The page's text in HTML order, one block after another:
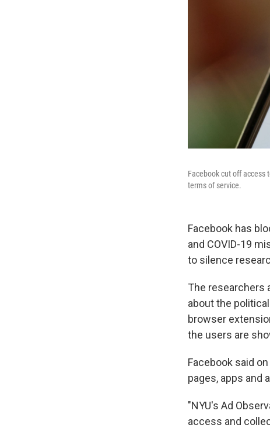
Facebook cut off access
terms of service.
Facebook has
and COVID-19
to silence
The researchers
about the
browser
the users are
Facebook said
pages, apps and
"NYU's Ad
access and